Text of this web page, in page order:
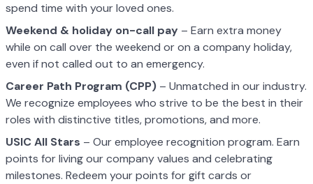
spend time with your loved ones.
Weekend & holiday on-call pay – Earn extra money
while on call over the weekend or on a company holiday,
even if not called out to an emergency.
Career Path Program (CPP) – Unmatched in our industry.
We recognize employees who strive to be the best in their
roles with distinctive titles, promotions, and more.
USIC All Stars – Our employee recognition program. Earn
points for living our company values and celebrating
milestones. Redeem your points for gift cards or